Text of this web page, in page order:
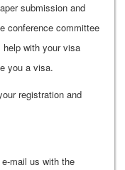
submission and
conference committee
with your visa
you a visa.
registration and
mail us with the